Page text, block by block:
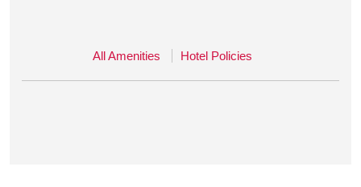
All Amenities Hotel Policies